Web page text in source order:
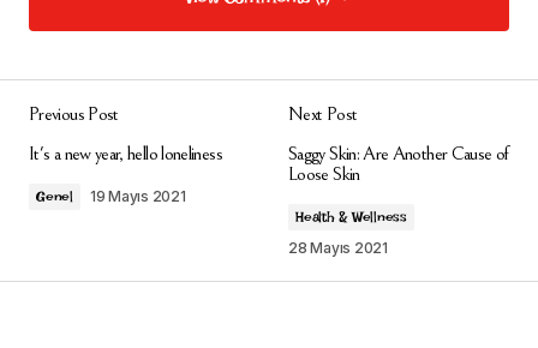
View Comments (1)
Thanks for sharing. I read many of your blog posts, cool,
your blog is very good.
binance h"anvisning
Previous Post
It's a new year, hello loneliness
Genel 19 Mayıs 2021
Next Post
Saggy Skin: Are Another Cause of
Loose Skin
Health & Wellness
28 Mayıs 2021